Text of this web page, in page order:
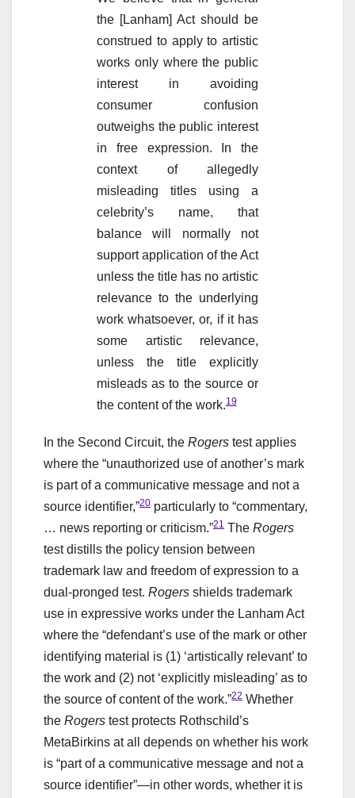
the [Lanham] Act should be
construed to apply to artistic
works only where the public
interest in avoiding
consumer confusion
outweighs the public interest
in free expression. In the
context of allegedly
misleading titles using a
celebrity’s name, that
balance will normally not
support application of the Act
unless the title has no artistic
relevance to the underlying
work whatsoever, or, if it has
some artistic relevance,
unless the title explicitly
misleads as to the source or
the content of the work.19
In the Second Circuit, the Rogers test applies
where the “unauthorized use of another’s mark
is part of a communicative message and not a
source identifier,”20 particularly to “commentary,
… news reporting or criticism.”21 The Rogers
test distills the policy tension between
trademark law and freedom of expression to a
dual-pronged test. Rogers shields trademark
use in expressive works under the Lanham Act
where the “defendant’s use of the mark or other
identifying material is (1) ‘artistically relevant’ to
the work and (2) not ‘explicitly misleading’ as to
the source of content of the work.”22 Whether
the Rogers test protects Rothschild’s
MetaBirkins at all depends on whether his work
is “part of a communicative message and not a
source identifier”—in other words, whether it is